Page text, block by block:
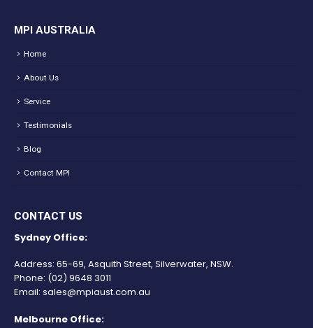
MPI AUSTRALIA
Home
About Us
Service
Testimonials
Blog
Contact MPI
CONTACT US
Sydney Office:
Address: 65-69, Asquith Street, Silverwater, NSW.
Phone: (02) 9648 3011
Email: sales@mpiaust.com.au
Melbourne Office: